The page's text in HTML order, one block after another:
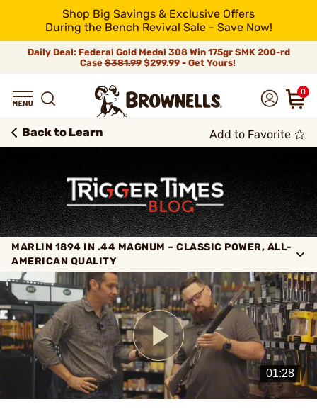
Shop Big Savings & Exclusive Offers
During the Bench Revival Sale - Save Now!
Daily Deal: Federal Gold Medal 308 Win 175gr SMK 200-rd
Case$381.99$299.99 - Get Yours!
0
Back to Learn
MARLIN 1894 IN .44 MAGNUM – CLASSIC POWER, ALL-
AMERICAN QUALITY
Add to Favorite
Play